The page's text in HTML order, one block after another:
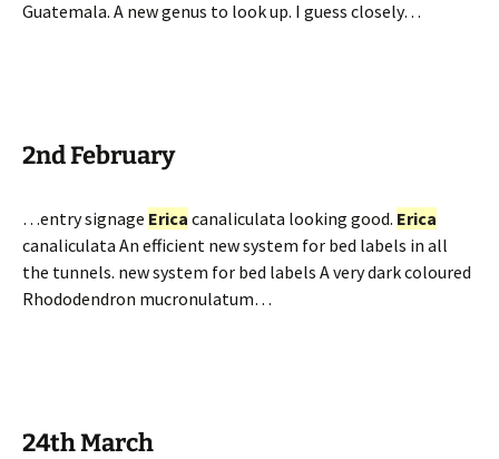
Guatemala. A new genus to look up. I guess closely…
2nd February
…entry signage Erica canaliculata looking good. Erica
canaliculata An efficient new system for bed labels in all
the tunnels. new system for bed labels A very dark coloured
Rhododendron mucronulatum…
24th March